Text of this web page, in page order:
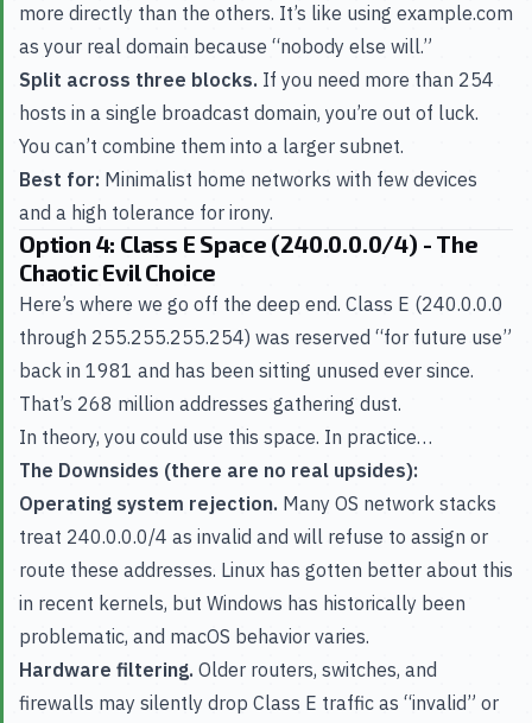
more directly than the others. It’s like using example.com
as your real domain because “nobody else will.”
Split across three blocks. If you need more than 254
hosts in a single broadcast domain, you’re out of luck.
You can’t combine them into a larger subnet.
Best for: Minimalist home networks with few devices
and a high tolerance for irony.
Option 4: Class E Space (240.0.0.0/4) - The
Chaotic Evil Choice
Here’s where we go off the deep end. Class E (240.0.0.0
through 255.255.255.254) was reserved “for future use”
back in 1981 and has been sitting unused ever since.
That’s 268 million addresses gathering dust.
In theory, you could use this space. In practice…
The Downsides (there are no real upsides):
Operating system rejection. Many OS network stacks
treat 240.0.0.0/4 as invalid and will refuse to assign or
route these addresses. Linux has gotten better about this
in recent kernels, but Windows has historically been
problematic, and macOS behavior varies.
Hardware filtering. Older routers, switches, and
firewalls may silently drop Class E traffic as “invalid” or